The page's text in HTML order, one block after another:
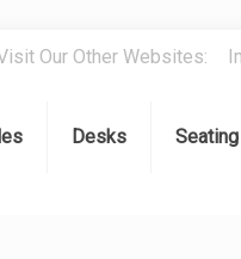
Our Other Websites:
Desks Seating